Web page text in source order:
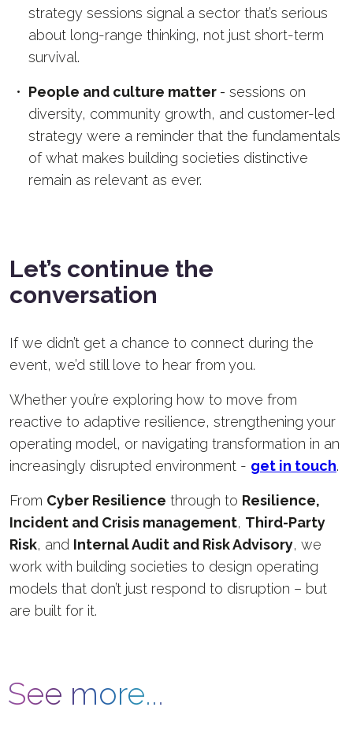
strategy sessions signal a sector that’s serious
about long-range thinking, not just short-term
survival.
People and culture matter - sessions on
diversity, community growth, and customer-led
strategy were a reminder that the fundamentals
of what makes building societies distinctive
remain as relevant as ever.
Let’s continue the
conversation
If we didn’t get a chance to connect during the
event, we’d still love to hear from you.
Whether you’re exploring how to move from
reactive to adaptive resilience, strengthening your
operating model, or navigating transformation in an
increasingly disrupted environment - get in touch.
From Cyber Resilience through to Resilience,
Incident and Crisis management, Third-Party
Risk, and Internal Audit and Risk Advisory, we
work with building societies to design operating
models that don’t just respond to disruption – but
are built for it.
See more...